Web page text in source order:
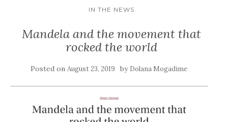
IN THE NEWS
Mandela and the movement that
rocked the world
Posted on August 23, 2019 by Dolana Mogadime